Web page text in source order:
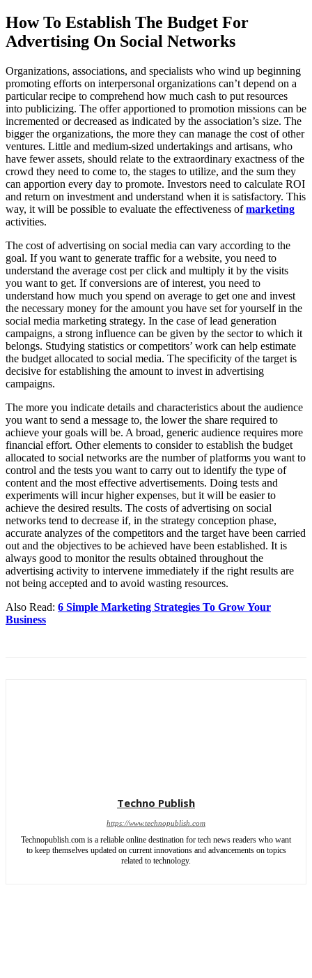
How To Establish The Budget For
Advertising On Social Networks
Organizations, associations, and specialists who wind up beginning
promoting efforts on interpersonal organizations can’t depend on a
particular recipe to comprehend how much cash to put resources
into publicizing. The offer apportioned to promotion missions can be
incremented or decreased as indicated by the association’s size. The
bigger the organizations, the more they can manage the cost of other
ventures. Little and medium-sized undertakings and artisans, who
have fewer assets, should relate to the extraordinary exactness of the
crowd they need to come to, the stages to utilize, and the sum they
can apportion every day to promote. Investors need to calculate ROI
and return on investment and understand when it is satisfactory. This
way, it will be possible to evaluate the effectiveness ofmarketing
activities.
The cost of advertising on social media can vary according to the
goal. If you want to generate traffic for a website, you need to
understand the average cost per click and multiply it by the visits
you want to get. If conversions are of interest, you need to
understand how much you spend on average to get one and invest
the necessary money for the amount you have set for yourself in the
social media marketing strategy. In the case of lead generation
campaigns, a strong influence can be given by the sector to which it
belongs. Studying statistics or competitors’ work can help estimate
the budget allocated to social media. The specificity of the target is
decisive for establishing the amount to invest in advertising
campaigns.
The more you indicate details and characteristics about the audience
you want to send a message to, the lower the share required to
achieve your goals will be. A broad, generic audience requires more
financial effort. Other elements to consider to establish the budget
allocated to social networks are the number of platforms you want to
control and the tests you want to carry out to identify the type of
content and the most effective advertisements. Doing tests and
experiments will incur higher expenses, but it will be easier to
achieve the desired results. The costs of advertising on social
networks tend to decrease if, in the strategy conception phase,
accurate analyzes of the competitors and the target have been carried
out and the objectives to be achieved have been established. It is
always good to monitor the results obtained throughout the
advertising activity to intervene immediately if the right results are
not being accepted and to avoid wasting resources.
Also Read: 6 Simple Marketing Strategies To Grow Your
Business
Techno Publish
https://www.technopublish.com
Technopublish.com is a reliable online destination for tech news readers who want
to keep themselves updated on current innovations and advancements on topics
related to technology.